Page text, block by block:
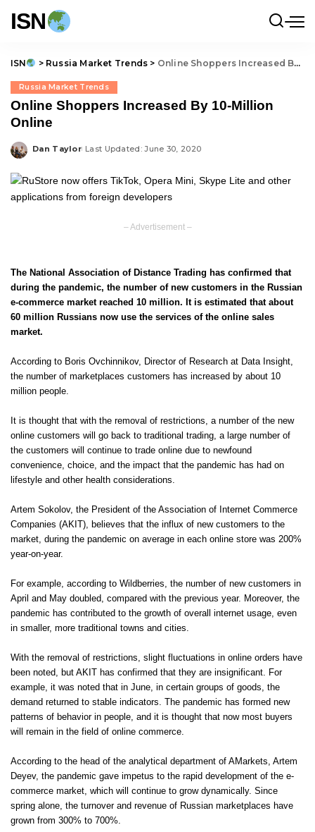
ISN
ISN > Russia Market Trends > Online Shoppers Increased By 10-Million Online
Russia Market Trends
Online Shoppers Increased By 10-Million
Online
Posted
Dan Taylor Last Updated: June 30, 2020
– Advertisement –
The National Association of Distance Trading has confirmed that
during the pandemic, the number of new customers in the Russian
e-commerce market reached 10 million. It is estimated that about
60 million Russians now use the services of the online sales
market.
According to Boris Ovchinnikov, Director of Research at Data Insight,
the number of marketplaces customers has increased by about 10
million people.
It is thought that with the removal of restrictions, a number of the new
online customers will go back to traditional trading, a large number of
the customers will continue to trade online due to newfound
convenience, choice, and the impact that the pandemic has had on
lifestyle and other health considerations.
Artem Sokolov, the President of the Association of Internet Commerce
Companies (AKIT), believes that the influx of new customers to the
market, during the pandemic on average in each online store was 200%
year-on-year.
For example, according to Wildberries, the number of new customers in
April and May doubled, compared with the previous year. Moreover, the
pandemic has contributed to the growth of overall internet usage, even
in smaller, more traditional towns and cities.
With the removal of restrictions, slight fluctuations in online orders have
been noted, but AKIT has confirmed that they are insignificant. For
example, it was noted that in June, in certain groups of goods, the
demand returned to stable indicators. The pandemic has formed new
patterns of behavior in people, and it is thought that now most buyers
will remain in the field of online commerce.
According to the head of the analytical department of AMarkets, Artem
Deyev, the pandemic gave impetus to the rapid development of the e-
commerce market, which will continue to grow dynamically. Since
spring alone, the turnover and revenue of Russian marketplaces have
grown from 300% to 700%.